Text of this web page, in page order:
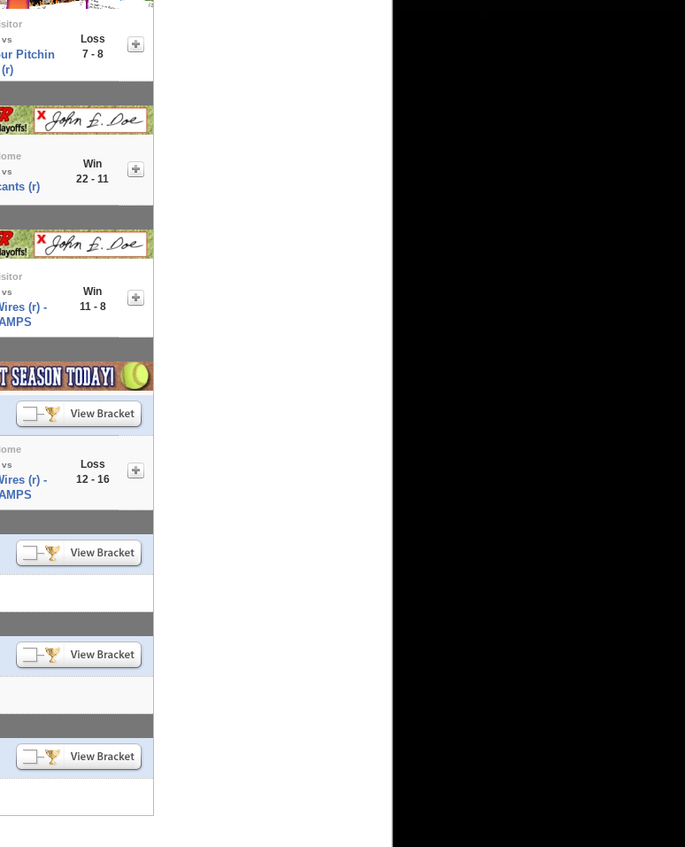
vs
Pitchin
(r)
Loss
7 - 8
vs
(r)
Win
22 - 11
vs
(r) -
Win
11 - 8
vs
(r) -
Loss
12 - 16